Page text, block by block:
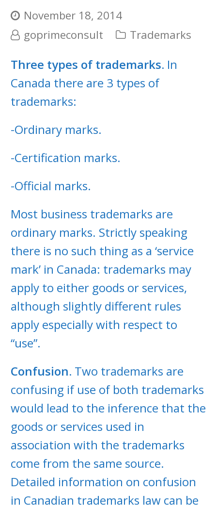
November 18, 2014
goprimeconsult
Trademarks
Three types of trademarks. In
Canada there are 3 types of
trademarks:
-Ordinary marks.
-Certification marks.
-Official marks.
Most business trademarks are
ordinary marks. Strictly speaking
there is no such thing as a ‘service
mark’ in Canada: trademarks may
apply to either goods or services,
although slightly different rules
apply especially with respect to
“use”.
Confusion. Two trademarks are
confusing if use of both trademarks
would lead to the inference that the
goods or services used in
association with the trademarks
come from the same source.
Detailed information on confusion
in Canadian trademarks law can be